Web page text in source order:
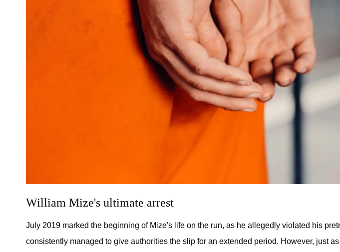
William Mize's ultimate arrest
July 2019 marked the beginning of Mize's life on the run, as he allegedly violated his
consistently managed to give authorities the slip for an extended period. However, just